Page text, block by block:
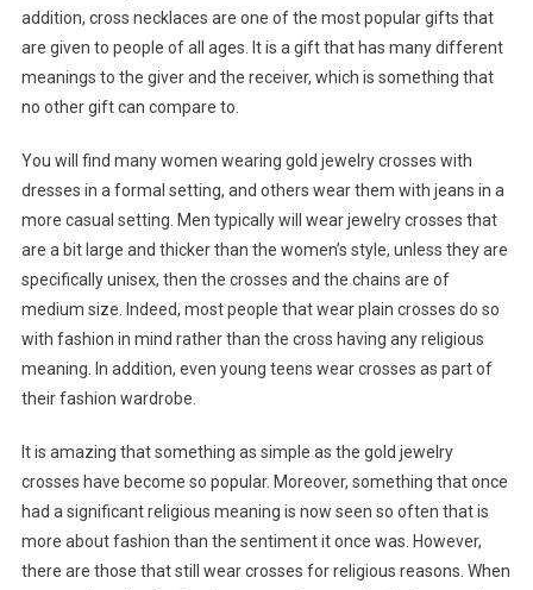
addition, cross necklaces are one of the most popular gifts that
are given to people of all ages. It is a gift that has many different
meanings to the giver and the receiver, which is something that
no other gift can compare to.
You will find many women wearing gold jewelry crosses with
dresses in a formal setting, and others wear them with jeans in a
more casual setting. Men typically will wear jewelry crosses that
are a bit large and thicker than the women’s style, unless they are
specifically unisex, then the crosses and the chains are of
medium size. Indeed, most people that wear plain crosses do so
with fashion in mind rather than the cross having any religious
meaning. In addition, even young teens wear crosses as part of
their fashion wardrobe.
It is amazing that something as simple as the gold jewelry
crosses have become so popular. Moreover, something that once
had a significant religious meaning is now seen so often that is
more about fashion than the sentiment it once was. However,
there are those that still wear crosses for religious reasons. When